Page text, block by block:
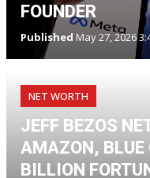
FOUNDER
Published May 27, 2026
NET WORTH
JEFF BEZOS
AMAZON, BLUE
BILLION